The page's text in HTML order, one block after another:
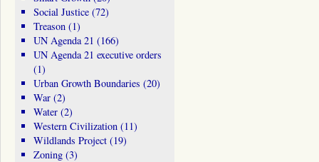
Social Justice(72)
Treason(1)
UN Agenda 21 (166)
UN Agenda 21 executive orders
(1)
Urban Growth Boundaries (20)
War(2)
Water(2)
Western Civilization(11)
Wildlands Project(19)
Zoning(3)